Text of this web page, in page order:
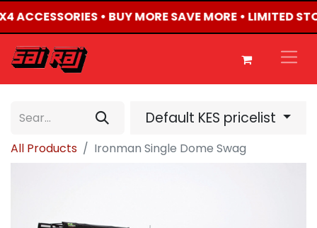
ACCESSORIES • BUY MORE SAVE MORE • LIMITED
Default KES pricelist
All Products Ironman Single Dome Swag